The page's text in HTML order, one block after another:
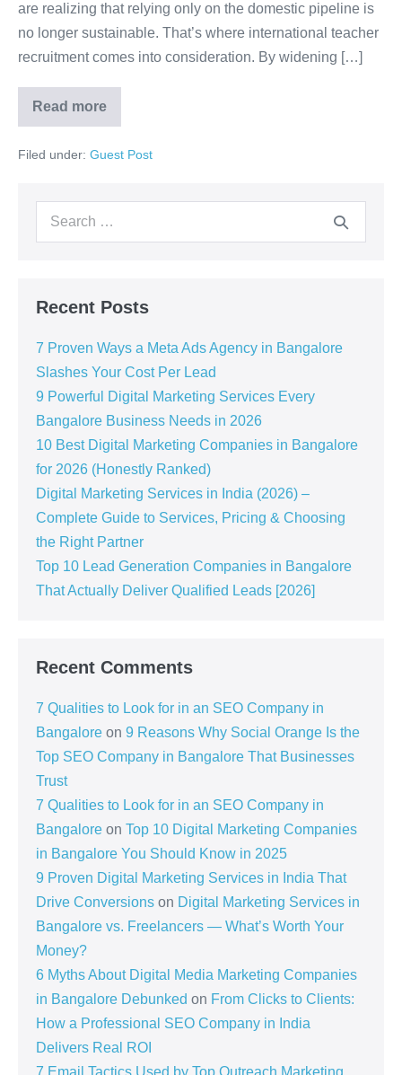
are realizing that relying only on the domestic pipeline is
no longer sustainable. That’s where international teacher
recruitment comes into consideration. By widening […]
Read more
Filed under: Guest Post
Recent Posts
7 Proven Ways a Meta Ads Agency in Bangalore
Slashes Your Cost Per Lead
9 Powerful Digital Marketing Services Every
Bangalore Business Needs in 2026
10 Best Digital Marketing Companies in Bangalore
for 2026 (Honestly Ranked)
Digital Marketing Services in India (2026) –
Complete Guide to Services, Pricing & Choosing
the Right Partner
Top 10 Lead Generation Companies in Bangalore
That Actually Deliver Qualified Leads [2026]
Recent Comments
7 Qualities to Look for in an SEO Company in
Bangalore on 9 Reasons Why Social Orange Is the
Top SEO Company in Bangalore That Businesses
Trust
7 Qualities to Look for in an SEO Company in
Bangalore on Top 10 Digital Marketing Companies
in Bangalore You Should Know in 2025
9 Proven Digital Marketing Services in India That
Drive Conversions on Digital Marketing Services in
Bangalore vs. Freelancers — What’s Worth Your
Money?
6 Myths About Digital Media Marketing Companies
in Bangalore Debunked on From Clicks to Clients:
How a Professional SEO Company in India
Delivers Real ROI